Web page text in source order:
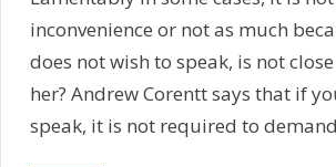
inconvenience or not as much
does not wish to speak, is not
her? Andrew Corentt says that if
speak, it is not required to